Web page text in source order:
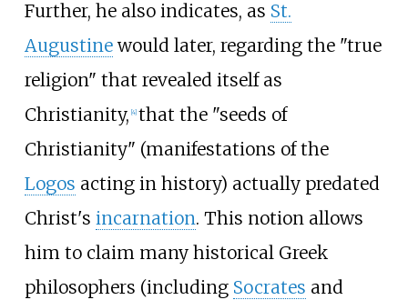
Further, he also indicates, as St.
Augustinewould later, regarding the "true
religion" that revealed itself as
Christianity, [4] that the "seeds of
Christianity" (manifestations of the
Logos acting in history) actually predated
Christ's incarnation. This notion allows
him to claim many historical Greek
philosophers (including Socrates and